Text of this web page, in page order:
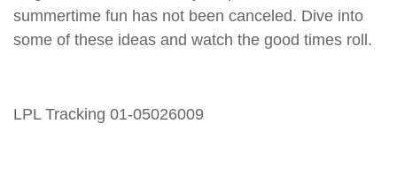
summertime fun has not been canceled. Dive into
some of these ideas and watch the good times roll.
LPL Tracking 01-05026009